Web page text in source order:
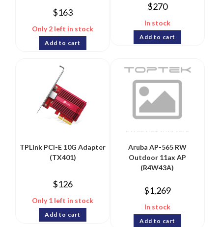
$163
Only 2 left in stock
Add to cart
$270
In stock
Add to cart
TPLink PCI-E 10G Adapter
(TX401)
$126
Only 1 left in stock
Add to cart
Aruba AP-565 RW
Outdoor 11ax AP
(R4W43A)
$1,269
In stock
Add to cart